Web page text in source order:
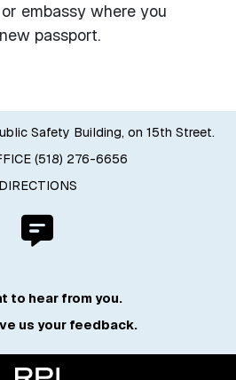
embassy where you
passport.
Safety Building, on 15th Street.
(518) 276-6656
DIRECTIONS
to hear from you.
us your feedback.